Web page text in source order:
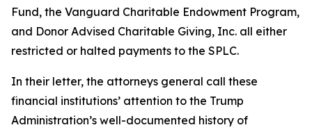
Fund, the Vanguard Charitable Endowment Program,
and Donor Advised Charitable Giving, Inc. all either
restricted or halted payments to the SPLC.
In their letter, the attorneys general call these
financial institutions’ attention to the Trump
Administration’s well-documented history of